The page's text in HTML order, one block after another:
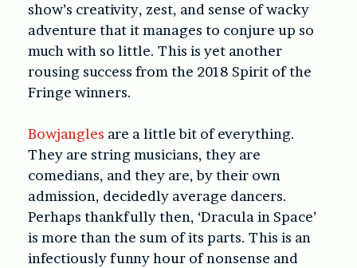
show’s creativity, zest, and sense of wacky
adventure that it manages to conjure up so
much with so little. This is yet another
rousing success from the 2018 Spirit of the
Fringe winners.
Bowjangles are a little bit of everything.
They are string musicians, they are
comedians, and they are, by their own
admission, decidedly average dancers.
Perhaps thankfully then, ‘Dracula in Space’
is more than the sum of its parts. This is an
infectiously funny hour of nonsense and